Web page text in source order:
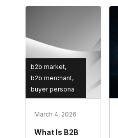
b2b market
b2b merchant
buyer persona
March 4, 2026
What Is B2B